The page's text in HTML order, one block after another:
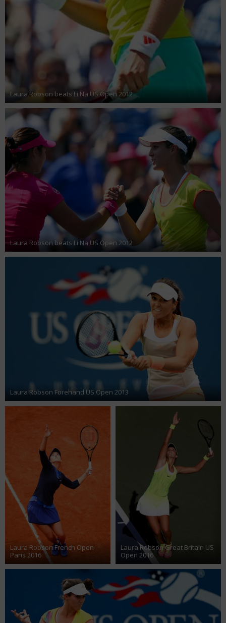
Laura Robson beats Li Na US Open 2012
Laura Robson beats Li Na US Open 2012
Laura Robson Forehand US Open 2013
Laura Robson French Open
Paris 2016
Laura Robson Great Britain US
Open 2016